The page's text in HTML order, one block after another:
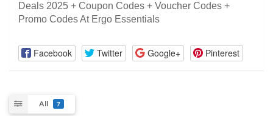
Deals 2025 + Coupon Codes + Voucher Codes +
Promo Codes At Ergo Essentials
Facebook Twitter Google+ Pinterest
All 7